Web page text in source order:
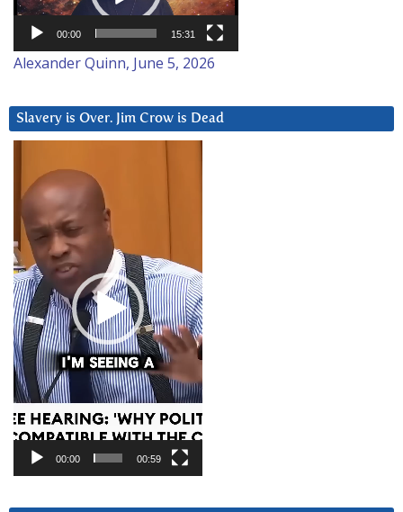
00:00 15:31
Alexander Quinn, June 5, 2026
Slavery is Over. Jim Crow is Dead
Player
00:00 00:59